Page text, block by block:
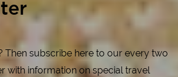
Then subscribe here to our every two
with information on special travel